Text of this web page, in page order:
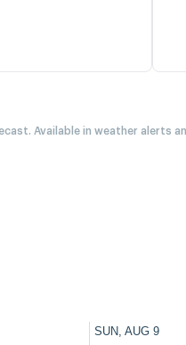
Available in weather alerts
SUN, AUG 9